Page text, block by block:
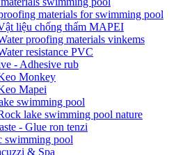
materials for swimming pool
liệu chống thấm MAPEI
proofing materials vinkems
resistance PVC
- Adhesive rub
Monkey
Mapei
swimming pool
lake swimming pool nature
- Glue ron tenzi
swimming pool
& Spa